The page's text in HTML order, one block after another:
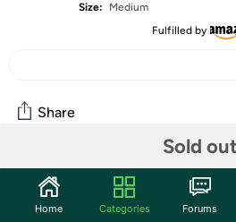
Size:
Medium
Fulfilled by
Sold out
Share
Community
Start the discussion
Home Categories Forums